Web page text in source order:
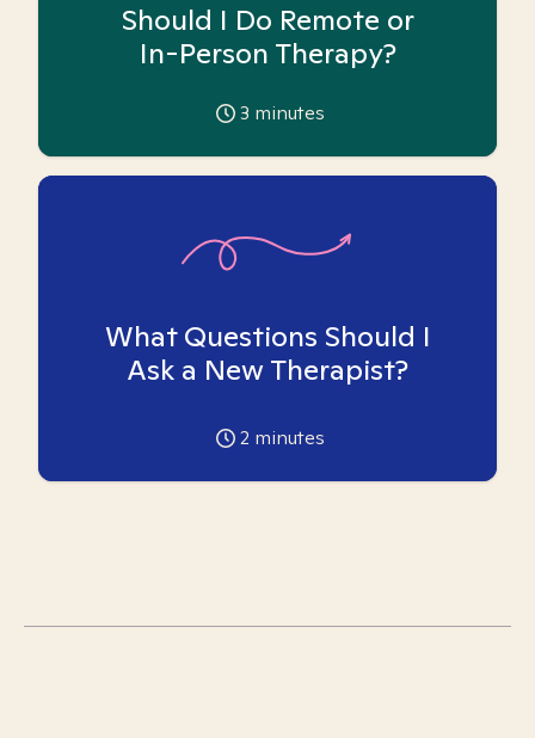
Should I Do Remote or
In-Person Therapy?
3 minutes
What Questions Should I
Ask a New Therapist?
2 minutes